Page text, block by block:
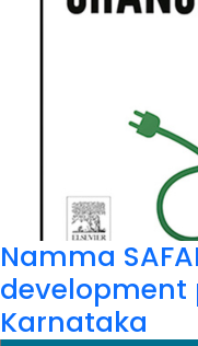
Namma
development
Karnataka